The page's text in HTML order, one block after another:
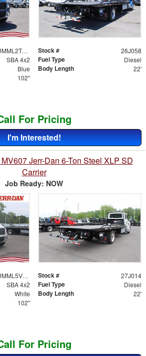
1HTEUMML2TS704671 Stock # 26J058
SBA 4x2 Fuel Type Diesel
Blue Body Length 22'
102"
For Pricing
I'm Interested!
Jerr-Dan 6-Ton Steel XLP SD
Carrier
Job Ready: NOW
1HTEUMML5VS840229 Stock # 27J014
SBA 4x2 Fuel Type Diesel
White Body Length 22'
102"
For Pricing